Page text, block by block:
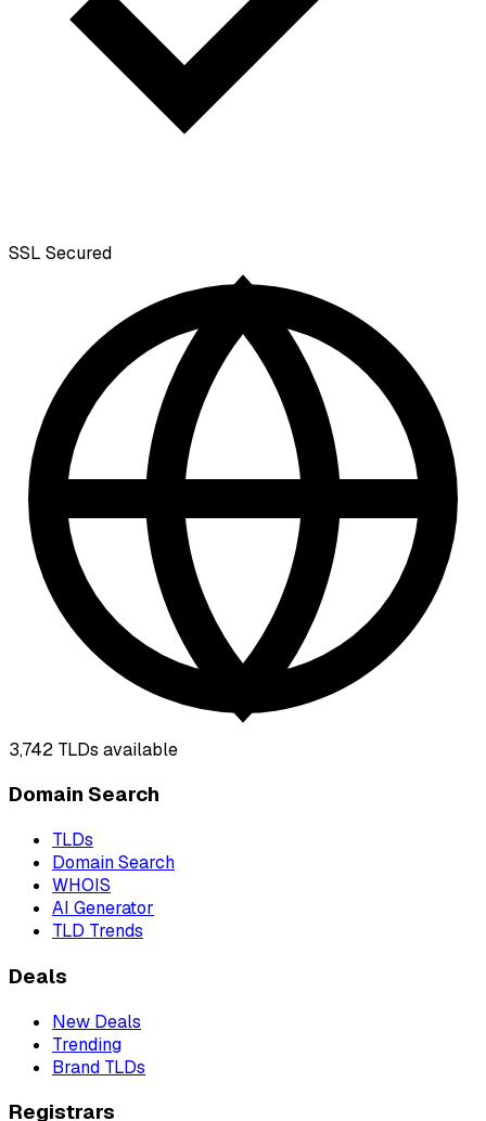
SSL Secured
3,742 TLDs available
Domain Search
TLDs
Domain Search
WHOIS
AI Generator
TLD Trends
Deals
New Deals
Trending
Brand TLDs
Registrars